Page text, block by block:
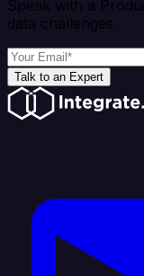
Speak with a
data challenges
Talk to an Expert